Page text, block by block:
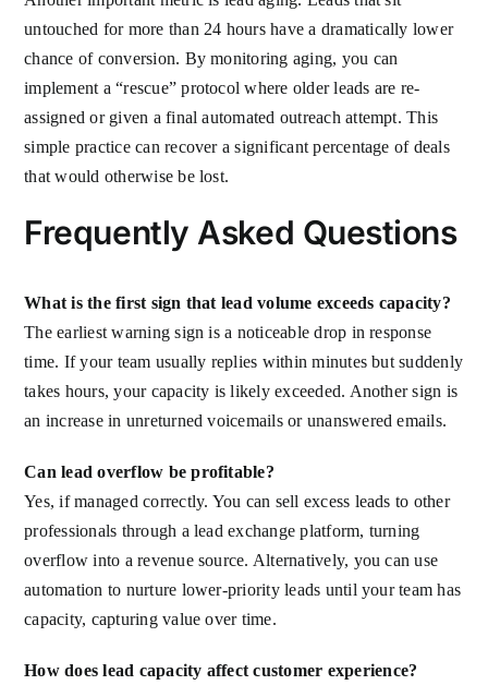
untouched for more than 24 hours have a dramatically lower
chance of conversion. By monitoring aging, you can
implement a “rescue” protocol where older leads are re-
assigned or given a final automated outreach attempt. This
simple practice can recover a significant percentage of deals
that would otherwise be lost.
Frequently Asked Questions
What is the first sign that lead volume exceeds capacity?
The earliest warning sign is a noticeable drop in response
time. If your team usually replies within minutes but suddenly
takes hours, your capacity is likely exceeded. Another sign is
an increase in unreturned voicemails or unanswered emails.
Can lead overflow be profitable?
Yes, if managed correctly. You can sell excess leads to other
professionals through a lead exchange platform, turning
overflow into a revenue source. Alternatively, you can use
automation to nurture lower-priority leads until your team has
capacity, capturing value over time.
How does lead capacity affect customer experience?